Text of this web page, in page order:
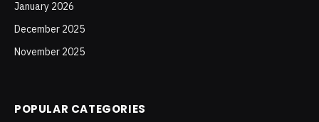
January 2026
December 2025
November 2025
POPULAR CATEGORIES